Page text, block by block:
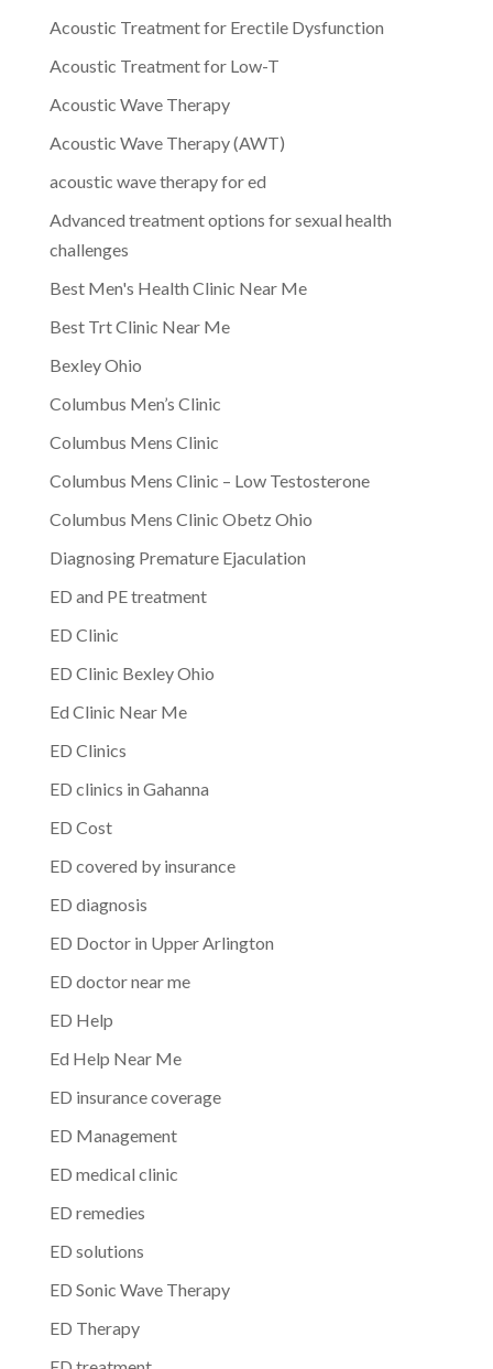
Acoustic Treatment for Erectile Dysfunction
Acoustic Treatment for Low-T
Acoustic Wave Therapy
Acoustic Wave Therapy (AWT)
acoustic wave therapy for ed
Advanced treatment options for sexual health
challenges
Best Men's Health Clinic Near Me
Best Trt Clinic Near Me
Bexley Ohio
Columbus Men’s Clinic
Columbus Mens Clinic
Columbus Mens Clinic – Low Testosterone
Columbus Mens Clinic Obetz Ohio
Diagnosing Premature Ejaculation
ED and PE treatment
ED Clinic
ED Clinic Bexley Ohio
Ed Clinic Near Me
ED Clinics
ED clinics in Gahanna
ED Cost
ED covered by insurance
ED diagnosis
ED Doctor in Upper Arlington
ED doctor near me
ED Help
Ed Help Near Me
ED insurance coverage
ED Management
ED medical clinic
ED remedies
ED solutions
ED Sonic Wave Therapy
ED Therapy